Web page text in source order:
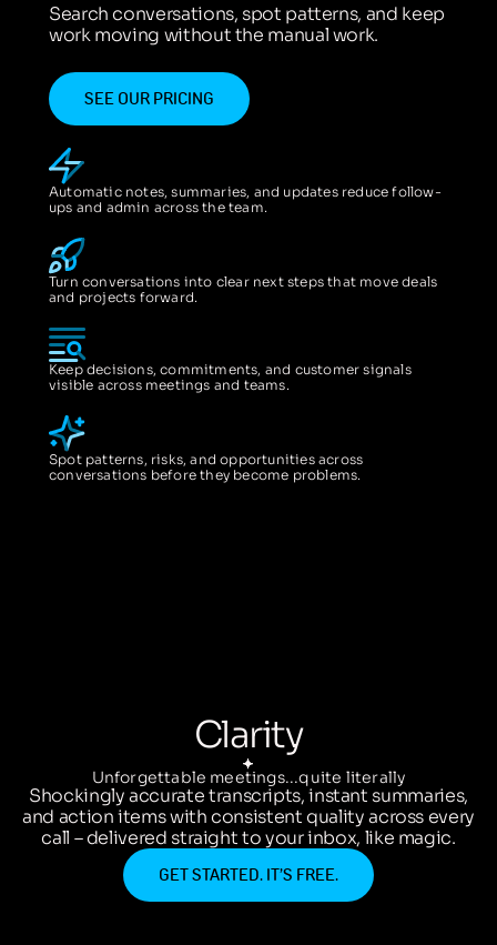
Search conversations, spot patterns, and keep
work moving without the manual work.
SEE OUR PRICING
Automatic notes, summaries, and updates reduce follow-
ups and admin across the team.
Turn conversations into clear next steps that move deals
and projects forward.
Keep decisions, commitments, and customer signals
visible across meetings and teams.
Spot patterns, risks, and opportunities across
conversations before they become problems.
Clarity
Unforgettable meetings...quite literally
Shockingly accurate transcripts, instant summaries,
and action items with consistent quality across every
call – delivered straight to your inbox, like magic.
GET STARTED. IT’S FREE.